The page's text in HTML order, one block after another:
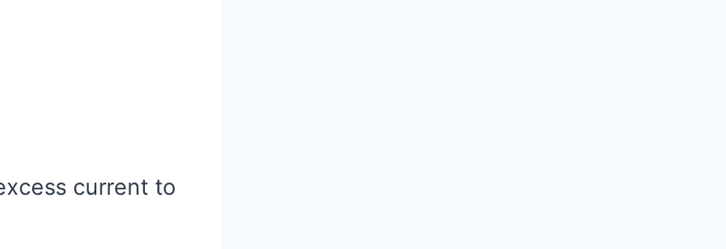
current to